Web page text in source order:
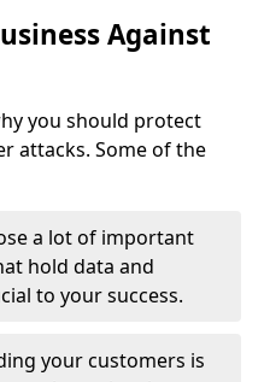
Against
you should protect
attacks. Some of the
a lot of important
hold data and
to your success.
your customers is